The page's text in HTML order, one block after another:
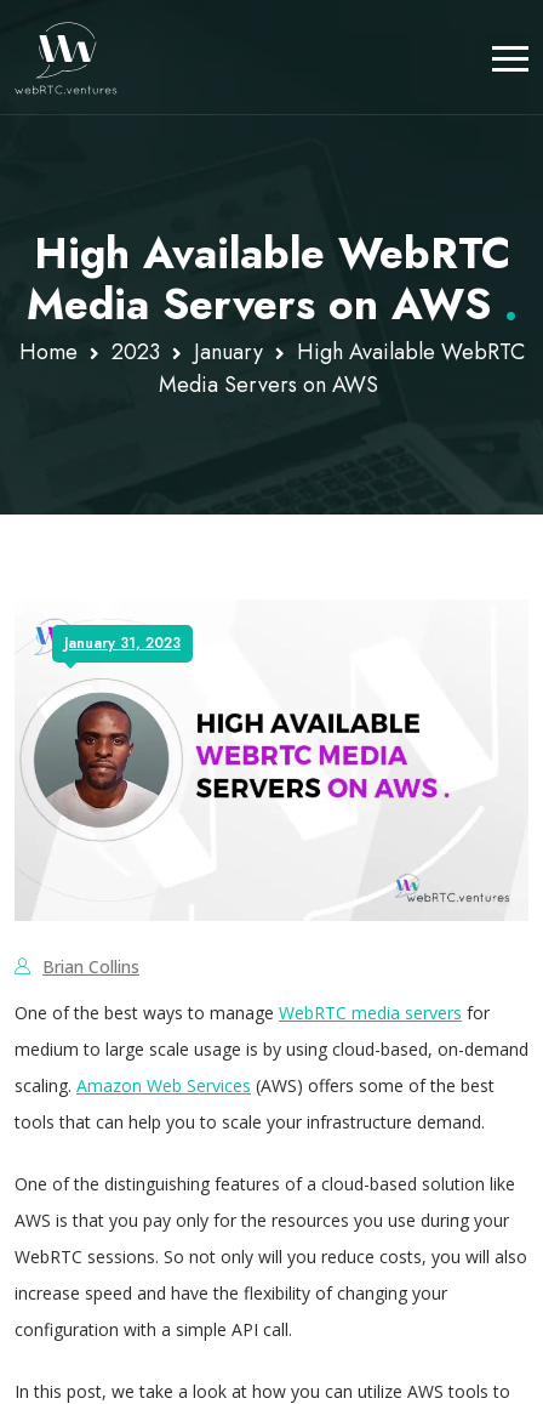
High Available WebRTC
Media Servers on AWS .
Home 2023 January
High Available WebRTC
Media Servers on AWS
January 31, 2023
Brian Collins
One of the best ways to manage WebRTC media servers for
medium to large scale usage is by using cloud-based, on-demand
scaling. Amazon Web Services (AWS) offers some of the best
tools that can help you to scale your infrastructure demand.
One of the distinguishing features of a cloud-based solution like
AWS is that you pay only for the resources you use during your
WebRTC sessions. So not only will you reduce costs, you will also
increase speed and have the flexibility of changing your
configuration with a simple API call.
In this post, we take a look at how you can utilize AWS tools to